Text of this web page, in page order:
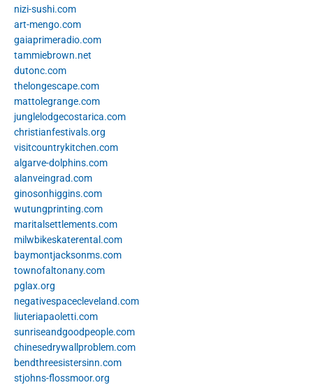
nizi-sushi.com
art-mengo.com
gaiaprimeradio.com
tammiebrown.net
dutonc.com
thelongescape.com
mattolegrange.com
junglelodgecostarica.com
christianfestivals.org
visitcountrykitchen.com
algarve-dolphins.com
alanveingrad.com
ginosonhiggins.com
wutungprinting.com
maritalsettlements.com
milwbikeskaterental.com
baymontjacksonms.com
townofaltonany.com
pglax.org
negativespacecleveland.com
liuteriapaoletti.com
sunriseandgoodpeople.com
chinesedrywallproblem.com
bendthreesistersinn.com
stjohns-flossmoor.org